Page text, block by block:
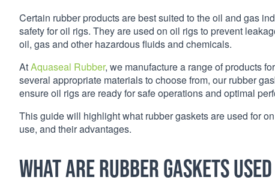
Certain rubber products are best suited to the oil and gas
safety for oil rigs. They are used on oil rigs to prevent
oil, gas and other hazardous fluids and chemicals.
AtAquaseal Rubber, we manufacture a range of products
several appropriate materials to choose from, our rubber
ensure oil rigs are ready for safe operations and optimal
This guide will highlight what rubber gaskets are used for
use, and their advantages.
What are rubber gaskets